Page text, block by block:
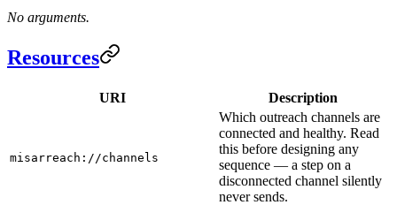
No arguments.
Resources
URI Description
misarreach://channels
Which outreach channels are
connected and healthy. Read
this before designing any
sequence — a step on a
disconnected channel silently
never sends.